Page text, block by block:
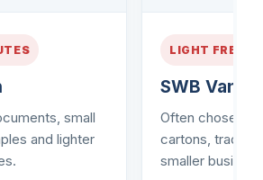
small
and lighter
LIGHT
SWB Van
Often chosen
cartons, trade
smaller